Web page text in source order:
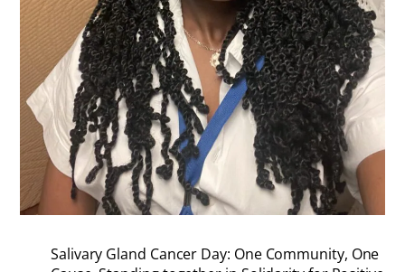
Salivary Gland Cancer Day: One Community, One